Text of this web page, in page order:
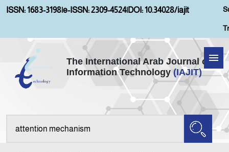
ISSN: 1683-3198|e-ISSN: 2309-4524|DOI: 10.34028/iajit
The International Arab Journal of
Information Technology (IAJIT)
Home
Aims and Scopes